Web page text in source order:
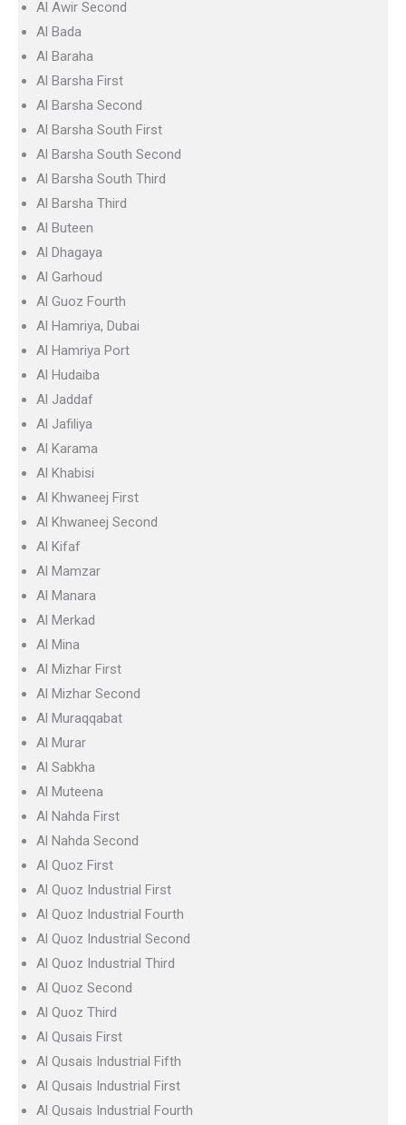
Al Awir Second
Al Bada
Al Baraha
Al Barsha First
Al Barsha Second
Al Barsha South First
Al Barsha South Second
Al Barsha South Third
Al Barsha Third
Al Buteen
Al Dhagaya
Al Garhoud
Al Guoz Fourth
Al Hamriya, Dubai
Al Hamriya Port
Al Hudaiba
Al Jaddaf
Al Jafiliya
Al Karama
Al Khabisi
Al Khwaneej First
Al Khwaneej Second
Al Kifaf
Al Mamzar
Al Manara
Al Merkad
Al Mina
Al Mizhar First
Al Mizhar Second
Al Muraqqabat
Al Murar
Al Sabkha
Al Muteena
Al Nahda First
Al Nahda Second
Al Quoz First
Al Quoz Industrial First
Al Quoz Industrial Fourth
Al Quoz Industrial Second
Al Quoz Industrial Third
Al Quoz Second
Al Quoz Third
Al Qusais First
Al Qusais Industrial Fifth
Al Qusais Industrial First
Al Qusais Industrial Fourth